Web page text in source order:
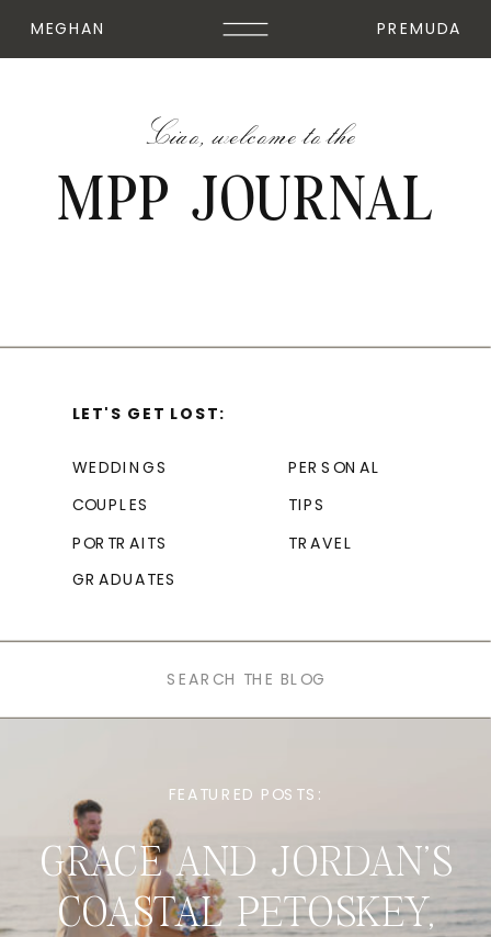
PREMUDA
MEGHAN
MPP JOURNAL
Ciao, welcome to the
PERSONAL
TIPS
COUPLES
WEDDINGS
LET'S GET LOST:
PORTRAITS
GRADUATES
TRAVEL
GRACE AND JORDAN’S
COASTAL PETOSKEY,
FEATURED POSTS: